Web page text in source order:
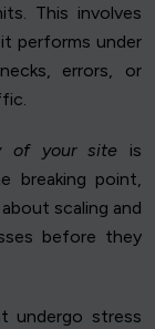
This involves
performs under
errors, or
of your site is
breaking point,
scaling and
before they
undergo stress